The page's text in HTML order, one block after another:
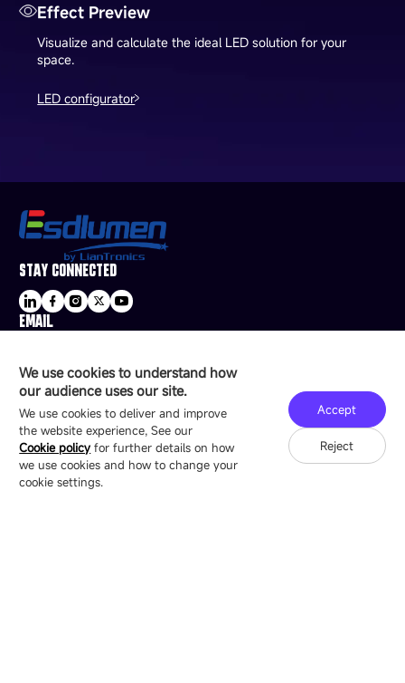
Effect Preview
Visualize and calculate the ideal LED solution for your
space.
LED configurator
We use cookies to understand how
our audience uses our site.
We use cookies to deliver and improve
the website experience, See our
Cookie policy for further details on how
we use cookies and how to change your
cookie settings.
Accept
Reject
STAY CONNECTED
EMAIL
16/F, Block B4, Building 9, Shenzhen Bay
Technology Ecological Park, Shenzhen, China
Copyright © 2007-2026 Esdlumen